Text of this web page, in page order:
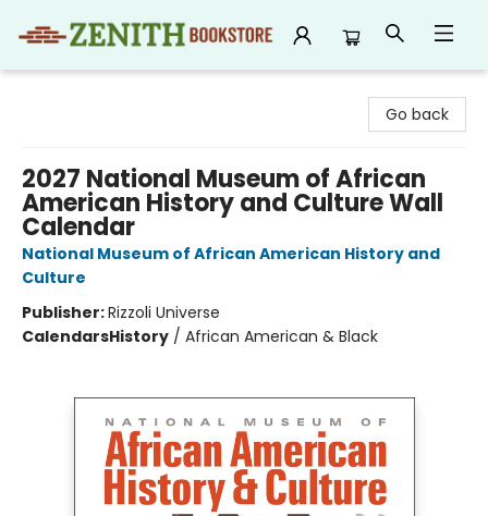
Go back
2027 National Museum of African
American History and Culture Wall
Calendar
National Museum of African American History and
Culture
Publisher:Rizzoli Universe
CalendarsHistory / African American & Black